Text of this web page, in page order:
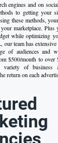
engines and on
to getting your
these methods,
marketplace. Plus
while optimizing
our team has
of audiences and
$500/month to over
variety of
return on each